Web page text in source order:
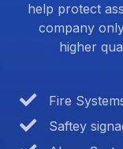
help protect
company
higher
Fire
Saftey